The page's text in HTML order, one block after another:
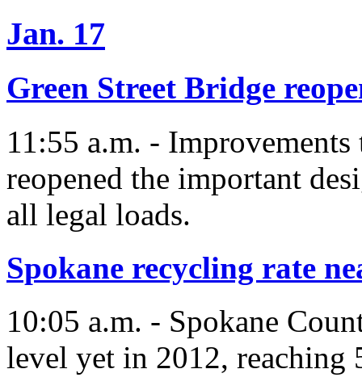
Jan. 17
Green Street Bridge
11:55 a.m. -
reopened the important
all legal loads.
Spokane recycling rate
10:05 a.m. - Spokane
level yet in 2012, reaching